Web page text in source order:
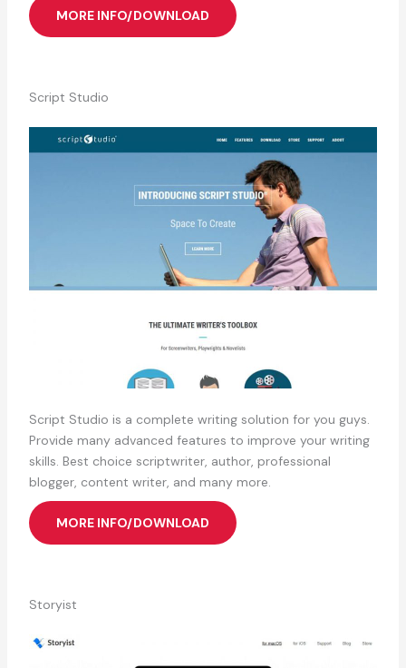
MORE INFO/DOWNLOAD
Script Studio
Script Studio is a complete writing solution for you guys.
Provide many advanced features to improve your writing
skills. Best choice scriptwriter, author, professional
blogger, content writer, and many more.
MORE INFO/DOWNLOAD
Storyist